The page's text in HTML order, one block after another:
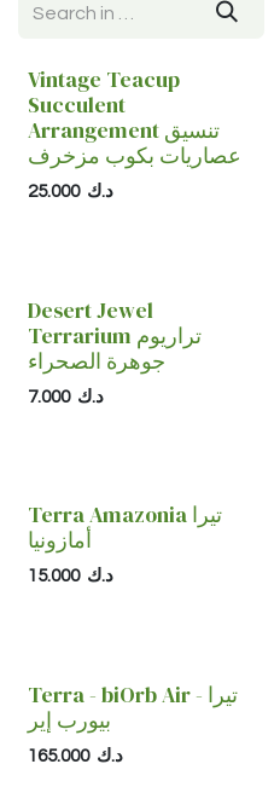
Vintage Teacup
Succulent
Arrangement تنسيق
عصاريات بكوب مزخرف
25.000 د.ك
Desert Jewel
Terrarium تراريوم
جوهرة الصحراء
7.000 د.ك
Terra Amazonia تيرا
أمازونيا
15.000 د.ك
Terra - biOrb Air تيرا -
بيورب إير
165.000 د.ك